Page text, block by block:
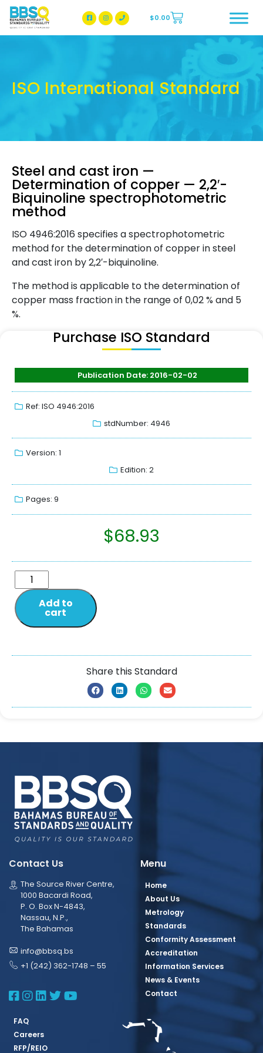
BBSQ Facebook Page
BBSQ Instagram Page
$0.00
ISO International Standard
Steel and cast iron —
Determination of copper — 2,2′-
Biquinoline spectrophotometric
method
ISO 4946:2016 specifies a spectrophotometric
method for the determination of copper in steel
and cast iron by 2,2′-biquinoline.
The method is applicable to the determination of
copper mass fraction in the range of 0,02 % and 5
%.
Purchase ISO Standard
Publication Date: 2016-02-02
Ref: ISO 4946:2016
stdNumber: 4946
Version: 1
Edition: 2
Pages: 9
$68.93
Add to
cart
Share this Standard
Contact Us
The Source River Centre,
1000 Bacardi Road,
P. O. Box N-4843,
Nassau, N.P.,
The Bahamas
info@bbsq.bs
+1 (242) 362-1748 – 55
BBSQ Facebook Page
BBSQ Instagram Page
BBSQ Linkedin Page
BBSQ Twitter Page
BBSQ Youtube Page
Menu
Home
About Us
Metrology
Standards
Conformity Assessment
Accreditation
Information Services
News & Events
Contact
FAQ
Careers
RFP/REIO